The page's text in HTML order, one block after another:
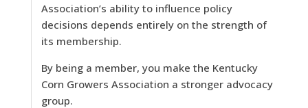
Association’s ability to influence policy
decisions depends entirely on the strength of
its membership.
By being a member, you make the Kentucky
Corn Growers Association a stronger advocacy
group.